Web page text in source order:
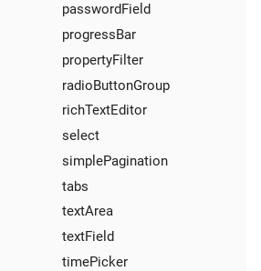
passwordField
progressBar
propertyFilter
radioButtonGroup
richTextEditor
select
simplePagination
tabs
textArea
textField
timePicker